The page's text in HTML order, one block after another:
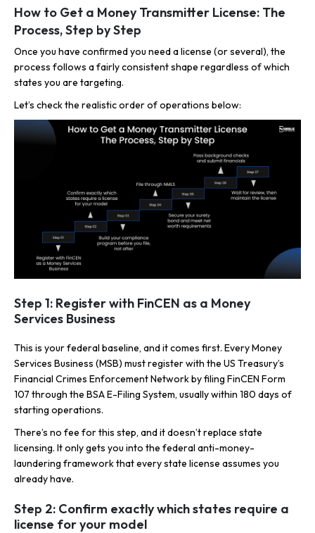
How to Get a Money Transmitter License: The
Process, Step by Step
Once you have confirmed you need a license (or several), the
process follows a fairly consistent shape regardless of which
states you are targeting.
Let’s check the realistic order of operations below:
Step 1: Register with FinCEN as a Money
Services Business
This is your federal baseline, and it comes first. Every Money
Services Business (MSB) must register with the US Treasury’s
Financial Crimes Enforcement Network by filing FinCEN Form
107 through the BSA E-Filing System, usually within 180 days of
starting operations.
There’s no fee for this step, and it doesn’t replace state
licensing. It only gets you into the federal anti-money-
laundering framework that every state license assumes you
already have.
Step 2: Confirm exactly which states require a
license for your model